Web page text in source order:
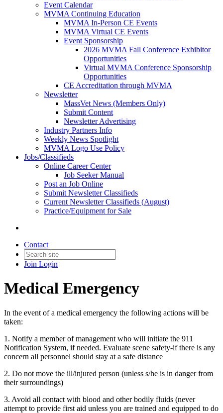
Event Calendar
MVMA Continuing Education
MVMA In-Person CE Events
MVMA Virtual CE Events
Event Sponsorship
2026 MVMA Fall Conference Exhibitor
Opportunities
Virtual MVMA Conference Sponsorship
Opportunities
CE Accreditation through MVMA
Newsletter
MassVet News (Members Only)
Submit Content
Newsletter Advertising
Industry Partners Info
Weekly News Spotlight
MVMA Logo Use Policy
Jobs/Classifieds
Online Career Center
Job Seeker Manual
Post an Job Online
Submit Newsletter Classifieds
Current Newsletter Classifieds (August)
Practice/Equipment for Sale
Contact
Join Login
Medical Emergency
In the event of a medical emergency the following actions will be
taken:
1. Notify a member of management who will initiate the 911
Notification System, if needed. Evaluate scene safety-if there is any
concern all personnel should stay at a safe distance
2. Do not move the ill/injured person (unless s/he is in danger from
their surroundings)
3. Avoid all contact with blood and other bodily fluids (never
attempt to provide first aid unless you are trained and equipped to do